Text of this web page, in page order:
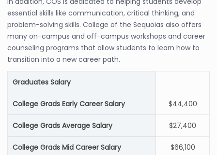
essential skills like communication, critical thinking, and
problem-solving skills. College of the Sequoias also offers
many on-campus and off-campus workshops and career
counseling programs that allow students to learn how to
transition into a new career path.
Graduates Salary
College Grads Early Career Salary $44,400
College Grads Average Salary $27,400
College Grads Mid Career Salary $66,100